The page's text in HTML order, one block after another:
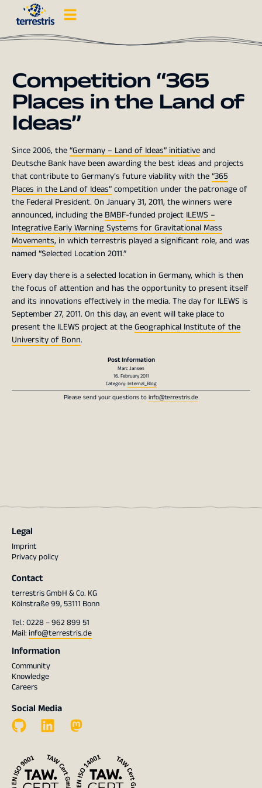
Competition “365
Places in the Land of
Ideas”
Since 2006, the“Germany – Land of Ideas” initiativeand
Deutsche Bank have been awarding the best ideas and projects
that contribute to Germany’s future viability with the“365
Places in the Land of Ideas”competition under the patronage of
the Federal President. On January 31, 2011, the winners were
announced, including the BMBF-funded project ILEWS –
Integrative Early Warning Systems for Gravitational Mass
Movements, in which terrestris played a significant role, and was
named “Selected Location 2011.”
Every day there is a selected location in Germany, which is then
the focus of attention and has the opportunity to present itself
and its innovations effectively in the media. The day for ILEWS is
September 27, 2011. On this day, an event will take place to
present the ILEWS project at theGeographical Institute of the
University of Bonn.
Post Information
Marc Jansen
16. February 2011
Category:Internal_Blog
Please send your questions toinfo@terrestris.de
Legal
Imprint
Privacy policy
Contact
terrestris GmbH & Co. KG
Kölnstraße 99, 53111 Bonn
Tel.: 0228 – 962 899 51
Mail: info@terrestris.de
Information
Community
Knowledge
Careers
Social Media